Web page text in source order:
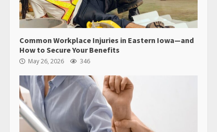
Common Workplace Injuries in Eastern Iowa—and
How to Secure Your Benefits
May 26, 2026 346